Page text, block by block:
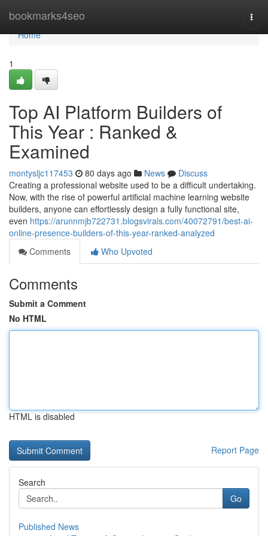
bookmarks4seo
Home
Home
1
Top AI Platform Builders of
This Year : Ranked &
Examined
montysljc117453 80 days ago News
Discuss
Creating a professional website used to be a difficult undertaking.
Now, with the rise of powerful artificial machine learning website
builders, anyone can effortlessly design a fully functional site,
even https://arunnmjb722731.blogsvirals.com/40072791/best-ai-
online-presence-builders-of-this-year-ranked-analyzed
Comments
Who Upvoted
Comments
Submit a Comment
No HTML
HTML is disabled
Report Page
Search
Go
Published News